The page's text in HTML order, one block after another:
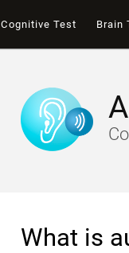
Cognitive Test Brain
What is